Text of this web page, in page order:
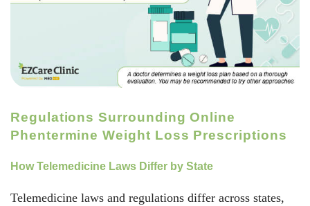
Regulations Surrounding Online
Phentermine Weight Loss Prescriptions
How Telemedicine Laws Differ by State
Telemedicine laws and regulations differ across states,